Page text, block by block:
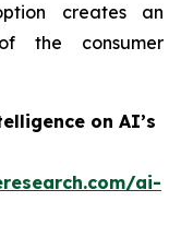
creates an
the consumer
on AI’s
ai-